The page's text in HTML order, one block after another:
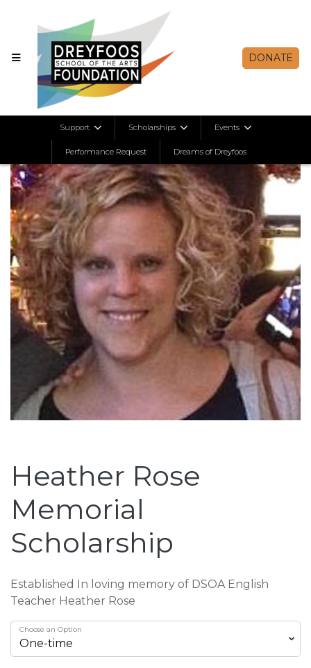
DONATE
Support Scholarships Events
Performance Request Dreams of Dreyfoos
Heather Rose
Memorial
Scholarship
Established In loving memory of DSOA English
Teacher Heather Rose
Choose an Option